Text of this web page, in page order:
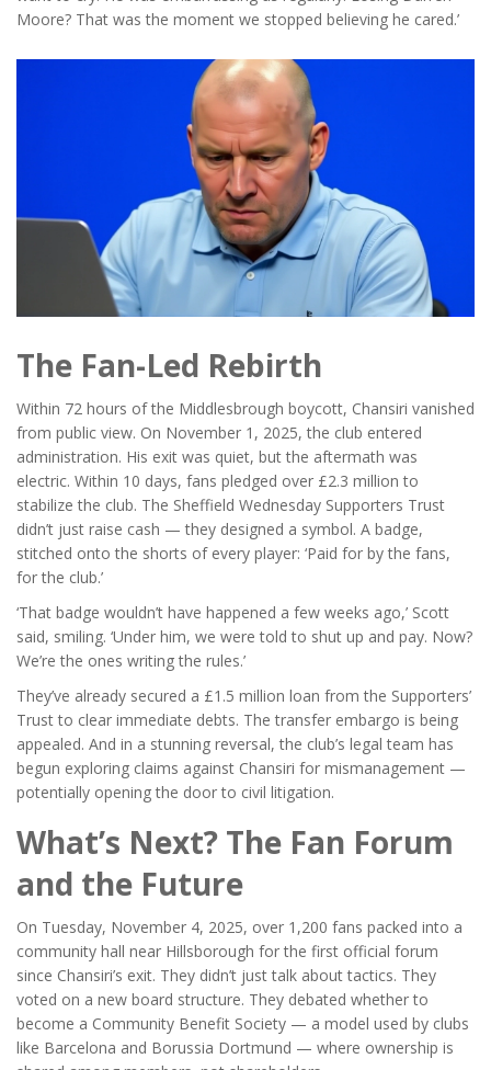
Moore? That was the moment we stopped believing he cared.’
The Fan-Led Rebirth
Within 72 hours of the Middlesbrough boycott, Chansiri vanished
from public view. On November 1, 2025, the club entered
administration. His exit was quiet, but the aftermath was
electric. Within 10 days, fans pledged over £2.3 million to
stabilize the club. The Sheffield Wednesday Supporters Trust
didn’t just raise cash — they designed a symbol. A badge,
stitched onto the shorts of every player: ‘Paid for by the fans,
for the club.’
‘That badge wouldn’t have happened a few weeks ago,’ Scott
said, smiling. ‘Under him, we were told to shut up and pay. Now?
We’re the ones writing the rules.’
They’ve already secured a £1.5 million loan from the Supporters’
Trust to clear immediate debts. The transfer embargo is being
appealed. And in a stunning reversal, the club’s legal team has
begun exploring claims against Chansiri for mismanagement —
potentially opening the door to civil litigation.
What’s Next? The Fan Forum
and the Future
On Tuesday, November 4, 2025, over 1,200 fans packed into a
community hall near Hillsborough for the first official forum
since Chansiri’s exit. They didn’t just talk about tactics. They
voted on a new board structure. They debated whether to
become a Community Benefit Society — a model used by clubs
like Barcelona and Borussia Dortmund — where ownership is